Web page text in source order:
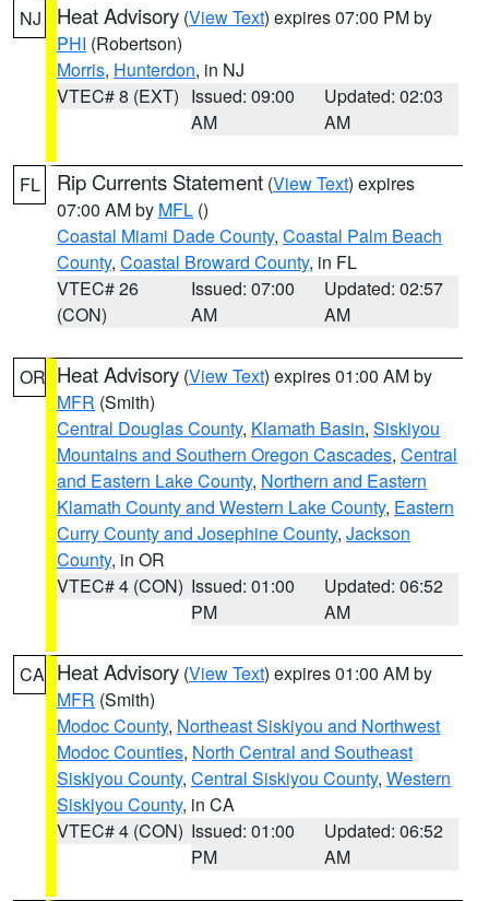
NJ Heat Advisory (View Text) expires 07:00 PM by
PHI (Robertson)
Morris, Hunterdon, in NJ
VTEC# 8 (EXT) Issued: 09:00
AM
Updated: 02:03
AM
FL Rip Currents Statement (View Text) expires
07:00 AM by MFL ()
Coastal Miami Dade County, Coastal Palm Beach
County, Coastal Broward County, in FL
VTEC# 26
(CON)
Issued: 07:00
AM
Updated: 02:57
AM
OR Heat Advisory (View Text) expires 01:00 AM by
MFR (Smith)
Central Douglas County, Klamath Basin, Siskiyou
Mountains and Southern Oregon Cascades, Central
and Eastern Lake County, Northern and Eastern
Klamath County and Western Lake County, Eastern
Curry County and Josephine County, Jackson
County, in OR
VTEC# 4 (CON) Issued: 01:00
PM
Updated: 06:52
AM
CA Heat Advisory (View Text) expires 01:00 AM by
MFR (Smith)
Modoc County, Northeast Siskiyou and Northwest
Modoc Counties, North Central and Southeast
Siskiyou County, Central Siskiyou County, Western
Siskiyou County, in CA
VTEC# 4 (CON) Issued: 01:00
PM
Updated: 06:52
AM